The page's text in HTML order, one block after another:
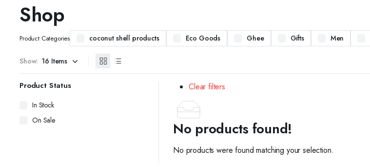
Shop
Product Categories coconut shell products Eco Goods Ghee Gifts Men
Show:
Clear filters
No products found!
No products were found matching your selection.
Product Status
In Stock
On Sale